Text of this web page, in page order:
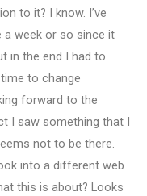
to it? I know. I’ve
a week or so since it
in the end I had to
to change
forward to the
I saw something that I
not to be there.
into a different web
this is about? Looks